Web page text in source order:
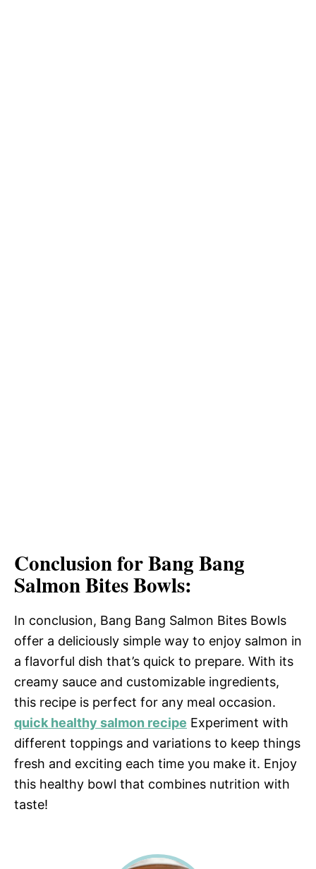
Conclusion for Bang Bang
Salmon Bites Bowls:
In conclusion, Bang Bang Salmon Bites Bowls
offer a deliciously simple way to enjoy salmon in
a flavorful dish that’s quick to prepare. With its
creamy sauce and customizable ingredients,
this recipe is perfect for any meal occasion.
quick healthy salmon recipe Experiment with
different toppings and variations to keep things
fresh and exciting each time you make it. Enjoy
this healthy bowl that combines nutrition with
taste!